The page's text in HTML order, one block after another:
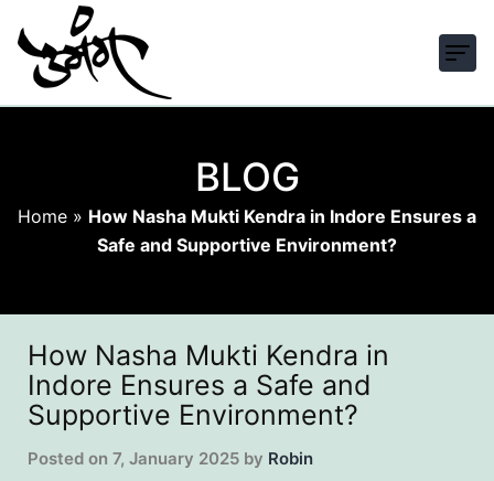
BLOG
Home » How Nasha Mukti Kendra in Indore Ensures a
Safe and Supportive Environment?
How Nasha Mukti Kendra in
Indore Ensures a Safe and
Supportive Environment?
Posted on 7, January 2025 by Robin